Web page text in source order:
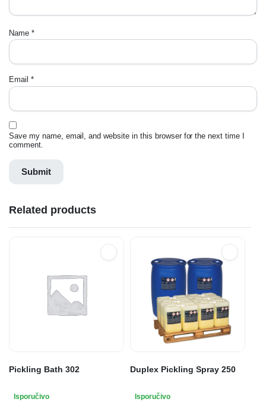
Name *
Email *
Save my name, email, and website in this browser for the next time I
comment.
Related products
Pickling Bath 302
Isporučivo
Duplex Pickling Spray 250
Isporučivo